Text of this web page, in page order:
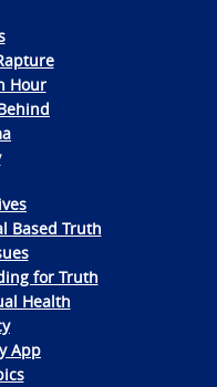
Hour
Based Truth
for Truth
Health
App